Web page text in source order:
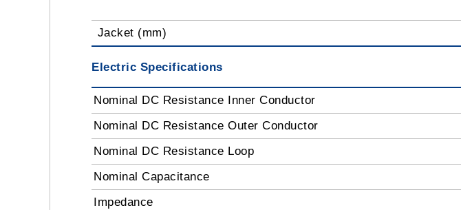
Jacket (mm)
Electric Specifications
Nominal DC Resistance Inner Conductor
Nominal DC Resistance Outer Conductor
Nominal DC Resistance Loop
Nominal Capacitance
Impedance